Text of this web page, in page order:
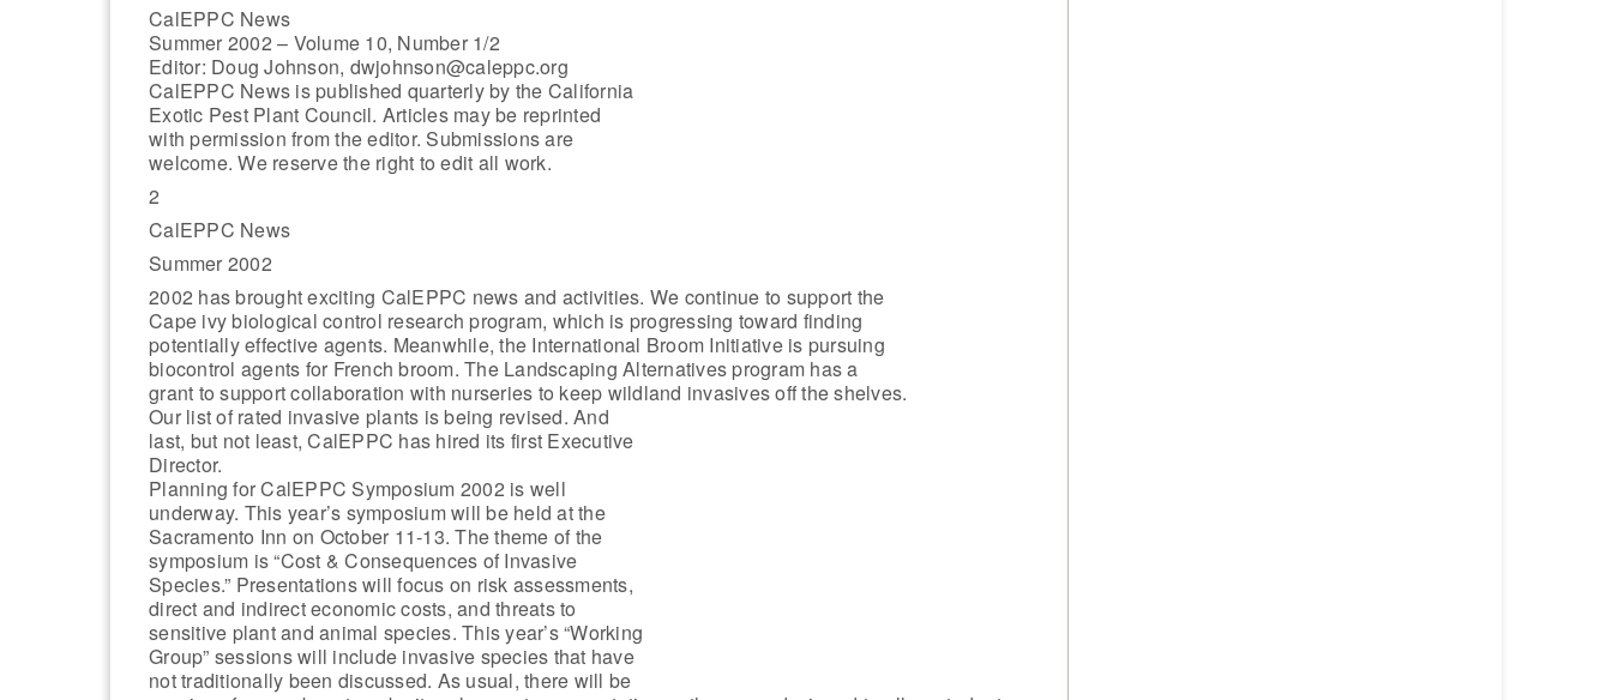
CalEPPC News
Summer 2002 – Volume 10, Number 1/2
Editor: Doug Johnson, dwjohnson@caleppc.org
CalEPPC News is published quarterly by the California
Exotic Pest Plant Council. Articles may be reprinted
with permission from the editor. Submissions are
welcome. We reserve the right to edit all work.
2
CalEPPC News
Summer 2002
2002 has brought exciting CalEPPC news and activities. We continue to support the
Cape ivy biological control research program, which is progressing toward finding
potentially effective agents. Meanwhile, the International Broom Initiative is pursuing
biocontrol agents for French broom. The Landscaping Alternatives program has a
grant to support collaboration with nurseries to keep wildland invasives off the shelves.
Our list of rated invasive plants is being revised. And
last, but not least, CalEPPC has hired its first Executive
Director.
Planning for CalEPPC Symposium 2002 is well
underway. This year’s symposium will be held at the
Sacramento Inn on October 11-13. The theme of the
symposium is “Cost & Consequences of Invasive
Species.” Presentations will focus on risk assessments,
direct and indirect economic costs, and threats to
sensitive plant and animal species. This year’s “Working
Group” sessions will include invasive species that have
not traditionally been discussed. As usual, there will be